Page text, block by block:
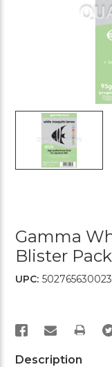
Gamma
Blister Pack
UPC:
Description